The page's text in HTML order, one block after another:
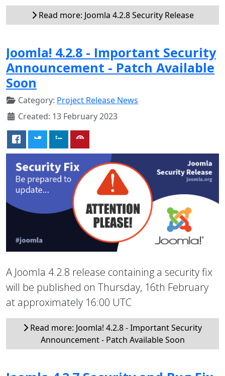
Read more: Joomla 4.2.8 Security Release
Joomla! 4.2.8 - Important Security
Announcement - Patch Available
Soon
Category: Project Release News
Created: 13 February 2023
A Joomla 4.2.8 release containing a security fix
will be published on Thursday, 16th February
at approximately 16:00 UTC
Read more: Joomla! 4.2.8 - Important Security
Announcement - Patch Available Soon